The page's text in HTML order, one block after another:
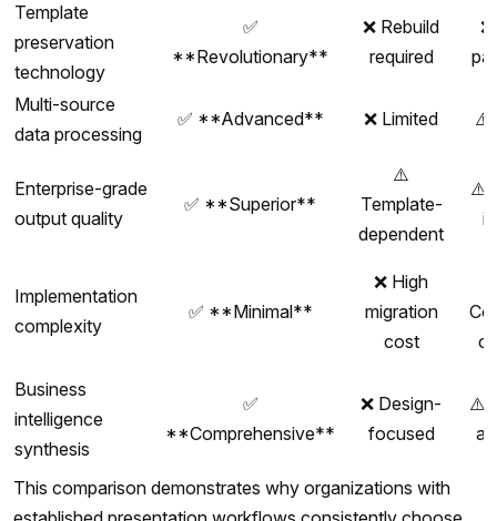
Template
preservation
technology
✅
**Revolutionary**
❌ Rebuild
required
Multi-source
data processing
✅ **Advanced** ❌ Limited ⚠️
Enterprise-grade
output quality
✅ **Superior**
⚠️
Template-
dependent
⚠️
Implementation
complexity
✅ **Minimal**
❌ High
migration
cost
Business
intelligence
synthesis
✅
**Comprehensive**
❌ Design-
focused
⚠️
This comparison demonstrates why organizations with